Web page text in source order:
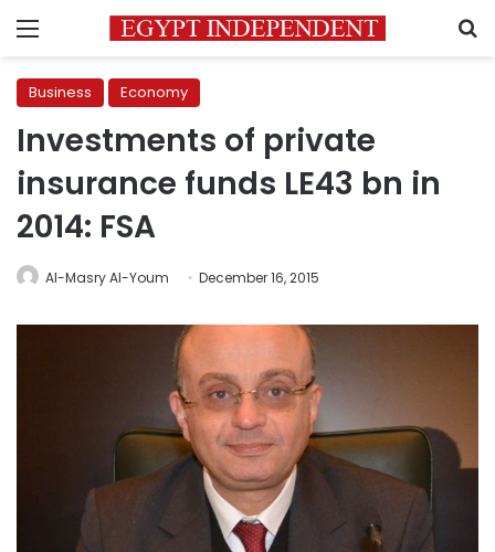
Menu
Business Economy
Investments of private
insurance funds LE43 bn in
2014: FSA
Al-Masry Al-Youm December 16, 2015